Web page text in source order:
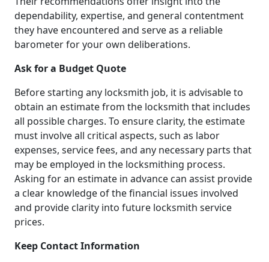
dependability, expertise, and general contentment
they have encountered and serve as a reliable
barometer for your own deliberations.
Ask for a Budget Quote
Before starting any locksmith job, it is advisable to
obtain an estimate from the locksmith that includes
all possible charges. To ensure clarity, the estimate
must involve all critical aspects, such as labor
expenses, service fees, and any necessary parts that
may be employed in the locksmithing process.
Asking for an estimate in advance can assist provide
a clear knowledge of the financial issues involved
and provide clarity into future locksmith service
prices.
Keep Contact Information